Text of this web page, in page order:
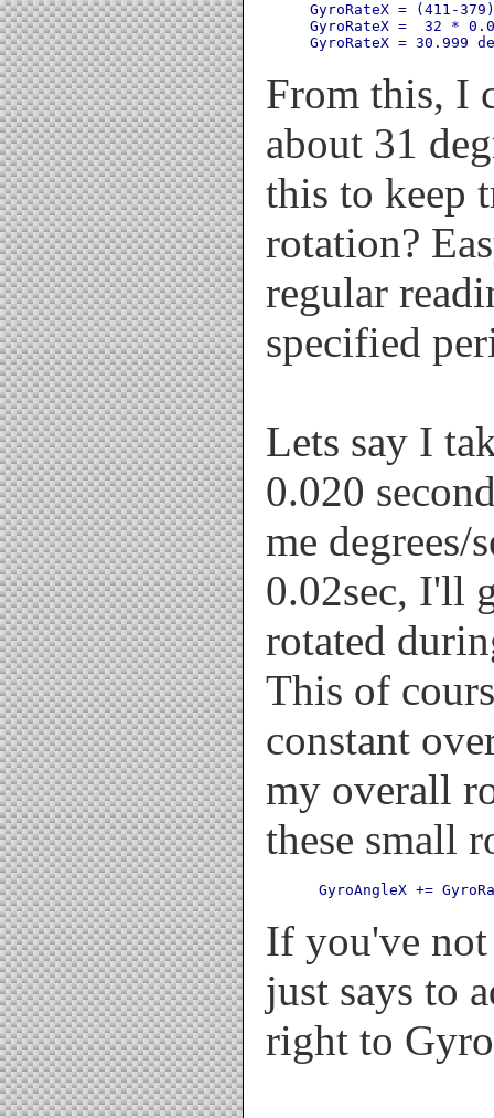
GyroRateX = (411-
GyroRateX =  32 *
From this, I
about 31
this to keep
rotation?
regular
specified
Lets say I
0.020
me
0.02sec, I'll
rotated
This of
constant
my overall
these small
GyroAngleX +=
If you've
just says to
right to